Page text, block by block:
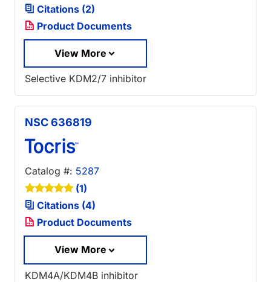
Citations (2)
Product Documents
View More
Selective KDM2/7 inhibitor
NSC 636819
Catalog #: 5287
(1)
Citations (4)
Product Documents
View More
KDM4A/KDM4B inhibitor